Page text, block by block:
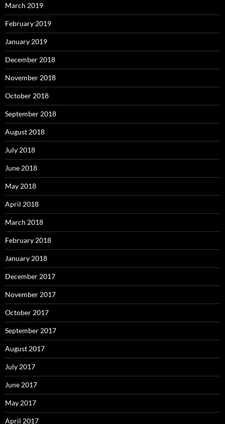
March 2019
February 2019
January 2019
December 2018
November 2018
October 2018
September 2018
August 2018
July 2018
June 2018
May 2018
April 2018
March 2018
February 2018
January 2018
December 2017
November 2017
October 2017
September 2017
August 2017
July 2017
June 2017
May 2017
April 2017